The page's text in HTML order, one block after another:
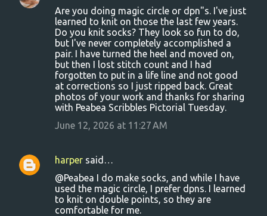
Are you doing magic circle or dpn"s. I've just
learned to knit on those the last few years.
Do you knit socks? They look so fun to do,
but I've never completely accomplished a
pair. I have turned the heel and moved on,
but then I lost stitch count and I had
forgotten to put in a life line and not good
at corrections so I just ripped back. Great
photos of your work and thanks for sharing
with Peabea Scribbles Pictorial Tuesday.
June 12, 2026 at 11:27 AM
harper said…
@Peabea I do make socks, and while I have
used the magic circle, I prefer dpns. I learned
to knit on double points, so they are
comfortable for me.